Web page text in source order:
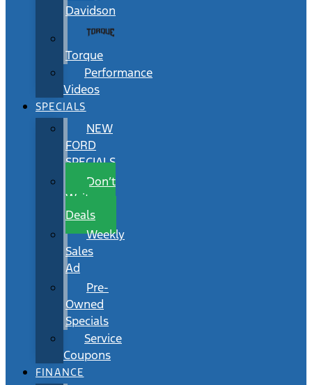
Davidson
Torque
Performance
Videos
SPECIALS
NEW
FORD
SPECIALS
Don’t
Wait
Deals
Weekly
Sales
Ad
Pre-
Owned
Specials
Service
Coupons
FINANCE